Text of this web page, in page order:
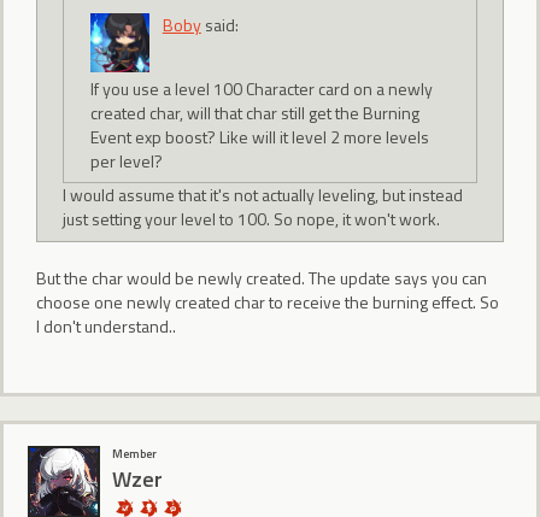
Bobysaid:
If you use a level 100 Character card on a newly
created char, will that char still get the Burning
Event exp boost? Like will it level 2 more levels
per level?
I would assume that it's not actually leveling, but instead
just setting your level to 100. So nope, it won't work.
But the char would be newly created. The update says you can
choose one newly created char to receive the burning effect. So
I don't understand..
Member
Wzer